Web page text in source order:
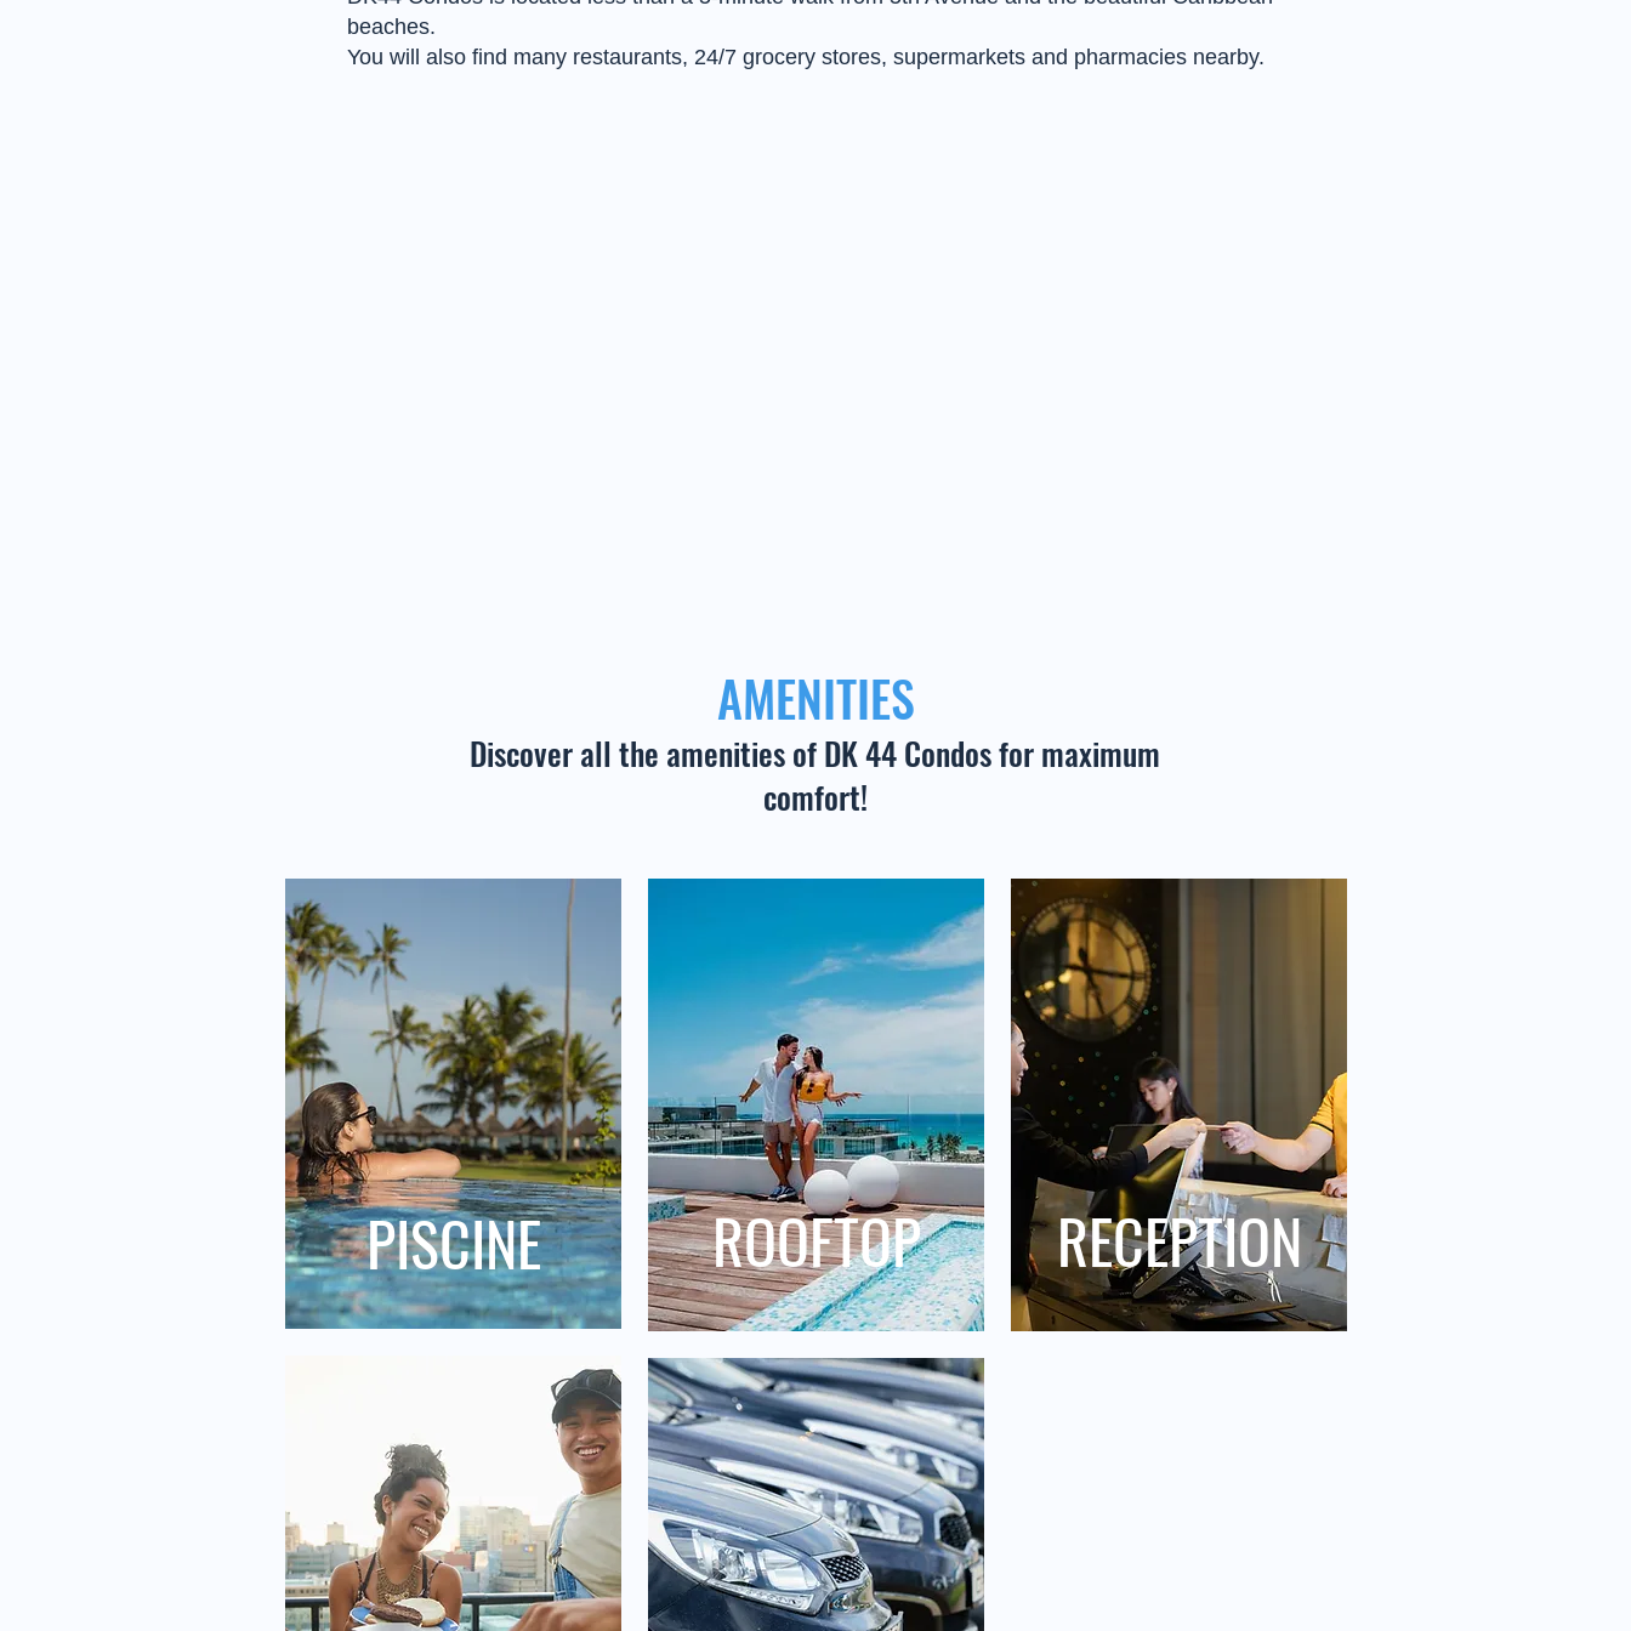
beaches.
You will also find many restaurants, 24/7 grocery stores, supermarkets and pharmacies nearby.
AMENITIES
Discover all the amenities of DK 44 Condos for maximum
comfort!
PISCINE ROOFTOP RECEPTION